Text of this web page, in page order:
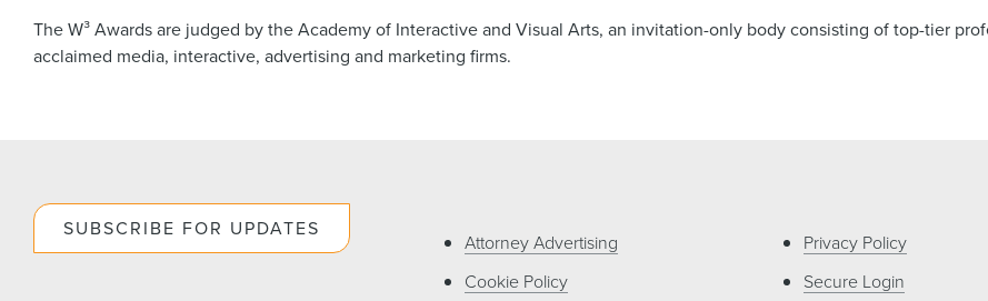
The W³ Awards are judged by the Academy of Interactive and Visual Arts, an invitation-only body consisting of top-tier
acclaimed media, interactive, advertising and marketing firms.
SUBSCRIBE FOR UPDATES
Attorney Advertising
Cookie Policy
Privacy Policy
Secure Login